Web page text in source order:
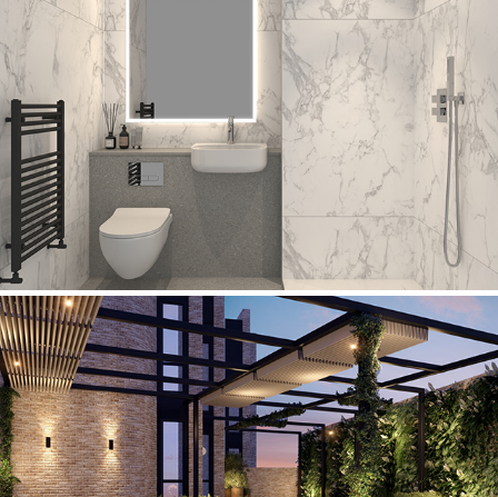
The Ruskin Hotel
Westbridge Hotel